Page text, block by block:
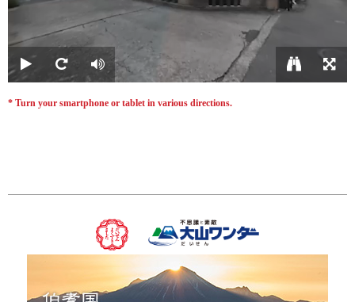
* Turn your smartphone or tablet in various directions.